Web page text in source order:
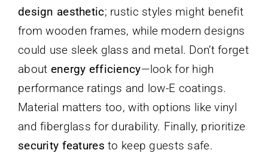
design aesthetic; rustic styles might benefit
from wooden frames, while modern designs
could use sleek glass and metal. Don’t forget
about energy efficiency—look for high
performance ratings and low-E coatings.
Material matters too, with options like vinyl
and fiberglass for durability. Finally, prioritize
security features to keep guests safe.